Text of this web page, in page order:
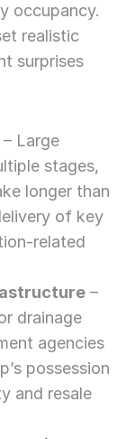
occupancy.
realistic
surprises
– Large
stages,
longer than
of key
related
–
drainage
agencies
possession
and resale